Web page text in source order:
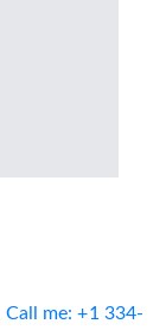
Call me: +1 334-